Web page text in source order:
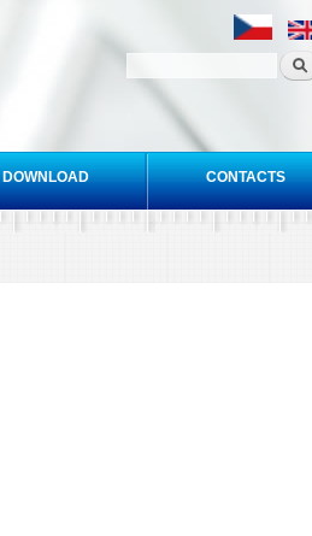
DOWNLOAD CONTACTS